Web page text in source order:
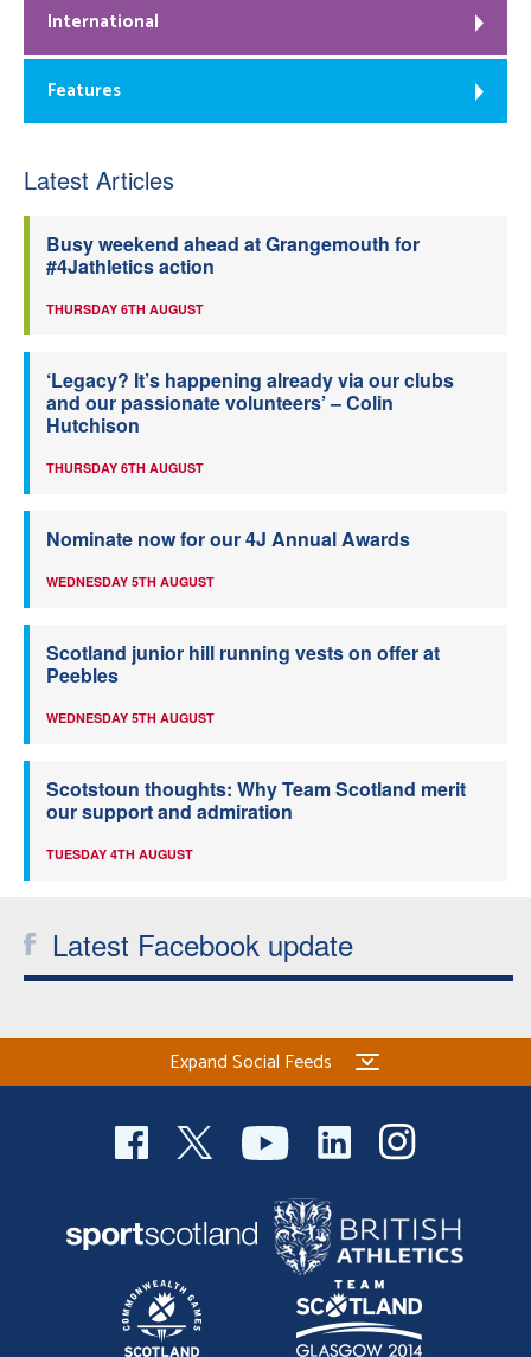
International
Features
Latest Articles
Busy weekend ahead at Grangemouth for
#4Jathletics action
THURSDAY 6TH AUGUST
‘Legacy? It’s happening already via our clubs
and our passionate volunteers’ – Colin
Hutchison
THURSDAY 6TH AUGUST
Nominate now for our 4J Annual Awards
WEDNESDAY 5TH AUGUST
Scotland junior hill running vests on offer at
Peebles
WEDNESDAY 5TH AUGUST
Scotstoun thoughts: Why Team Scotland merit
our support and admiration
TUESDAY 4TH AUGUST
Latest Facebook update
Expand Social Feeds